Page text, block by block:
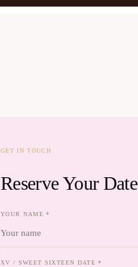
GET IN TOUCH
Reserve Your Date
YOUR NAME *
XV / SWEET SIXTEEN DATE *